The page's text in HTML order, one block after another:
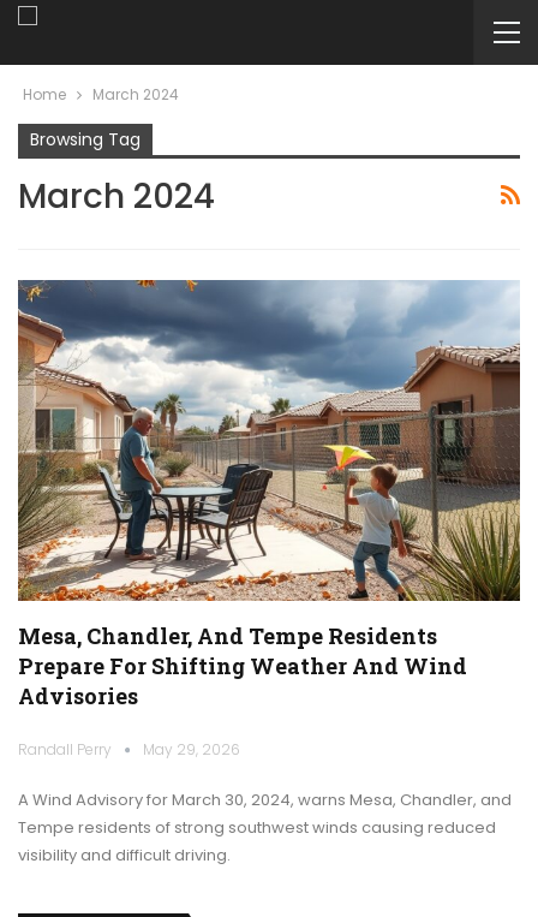
Home March 2024
Browsing Tag
March 2024
Mesa, Chandler, And Tempe Residents
Prepare For Shifting Weather And Wind
Advisories
Randall Perry May 29, 2026
A Wind Advisory for March 30, 2024, warns Mesa, Chandler, and
Tempe residents of strong southwest winds causing reduced
visibility and difficult driving.